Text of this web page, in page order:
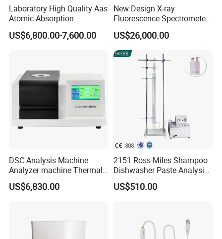
4,The software should have analysis, read, edit, manage,
export, query, print and other functions;
Laboratory High Quality Aas
Atomic Absorption
Spectrophotometer with
LCD Display
US$6,800.00-7,600.00
New Design X-ray
Fluorescence Spectrometer
(XRF) for Archaeology
US$26,000.00
DSC Analysis Machine
Analyzer machine Thermal
Machine Thermal Analyzer
device
US$6,830.00
2151 Ross-Miles Shampoo
Dishwasher Paste Analysis
Meter Foam Tester
US$510.00